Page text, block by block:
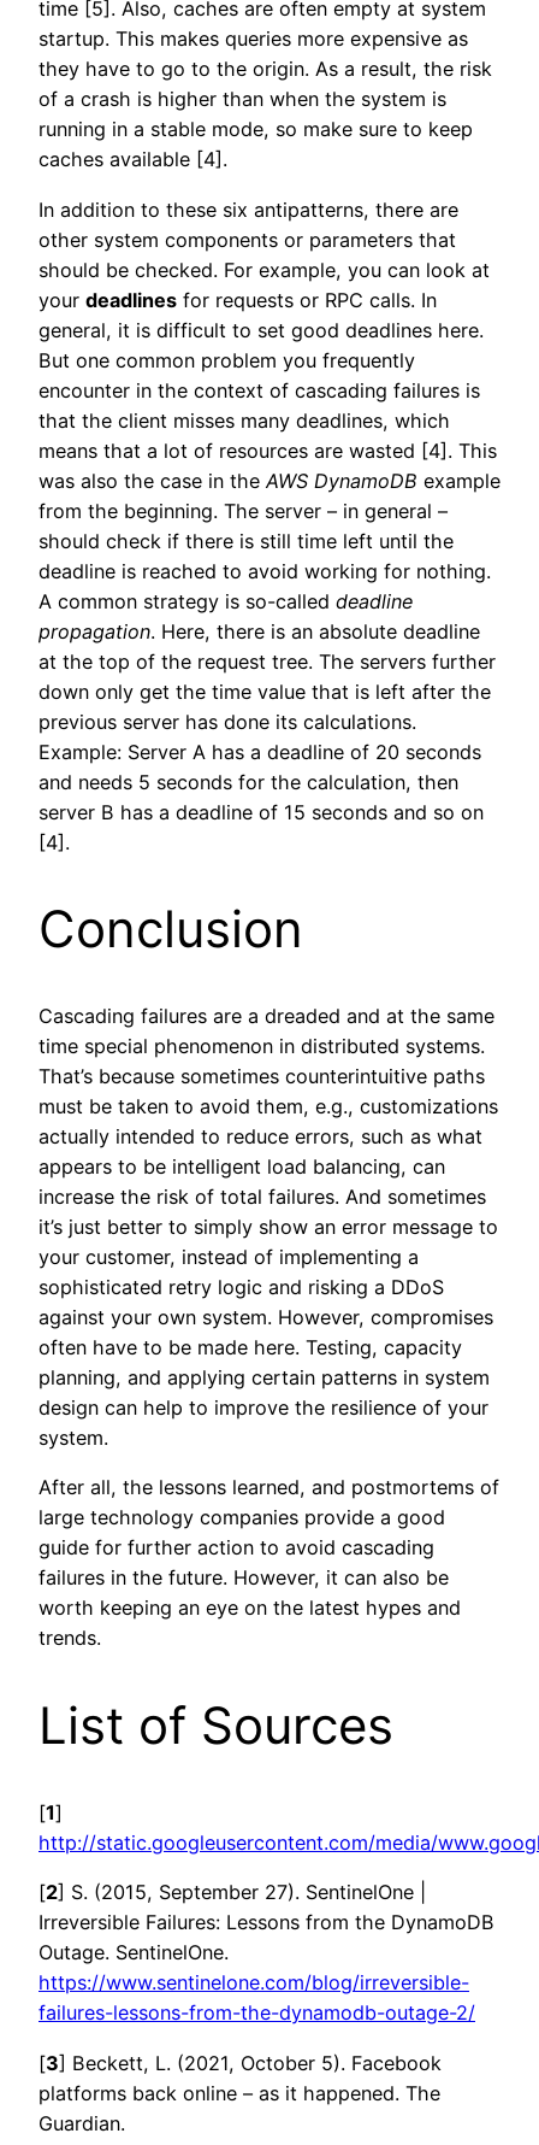
time [5]. Also, caches are often empty at system
startup. This makes queries more expensive as
they have to go to the origin. As a result, the risk
of a crash is higher than when the system is
running in a stable mode, so make sure to keep
caches available [4].
In addition to these six antipatterns, there are
other system components or parameters that
should be checked. For example, you can look at
your deadlines for requests or RPC calls. In
general, it is difficult to set good deadlines here.
But one common problem you frequently
encounter in the context of cascading failures is
that the client misses many deadlines, which
means that a lot of resources are wasted [4]. This
was also the case in the AWS DynamoDB example
from the beginning. The server – in general –
should check if there is still time left until the
deadline is reached to avoid working for nothing.
A common strategy is so-called deadline
propagation. Here, there is an absolute deadline
at the top of the request tree. The servers further
down only get the time value that is left after the
previous server has done its calculations.
Example: Server A has a deadline of 20 seconds
and needs 5 seconds for the calculation, then
server B has a deadline of 15 seconds and so on
[4].
Conclusion
Cascading failures are a dreaded and at the same
time special phenomenon in distributed systems.
That’s because sometimes counterintuitive paths
must be taken to avoid them, e.g., customizations
actually intended to reduce errors, such as what
appears to be intelligent load balancing, can
increase the risk of total failures. And sometimes
it’s just better to simply show an error message to
your customer, instead of implementing a
sophisticated retry logic and risking a DDoS
against your own system. However, compromises
often have to be made here. Testing, capacity
planning, and applying certain patterns in system
design can help to improve the resilience of your
system.
After all, the lessons learned, and postmortems of
large technology companies provide a good
guide for further action to avoid cascading
failures in the future. However, it can also be
worth keeping an eye on the latest hypes and
trends.
List of Sources
[1]
http://static.googleusercontent.com/media/
[2] S. (2015, September 27). SentinelOne |
Irreversible Failures: Lessons from the DynamoDB
Outage. SentinelOne.
https://www.sentinelone.com/blog/irreversible-
failures-lessons-from-the-dynamodb-outage-2/
[3] Beckett, L. (2021, October 5). Facebook
platforms back online – as it happened. The
Guardian.